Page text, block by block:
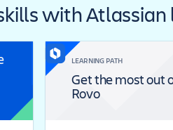
with Atlassian
LEARNING PATH
Get the most out
Rovo